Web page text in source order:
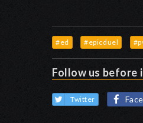
#ed #epicduel
Follow us
Twitter